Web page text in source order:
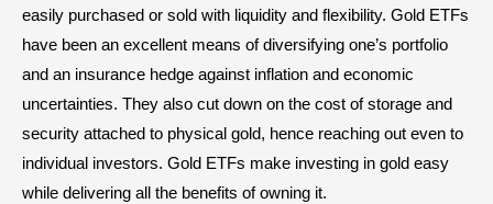
easily purchased or sold with liquidity and flexibility. Gold ETFs
have been an excellent means of diversifying one’s portfolio
and an insurance hedge against inflation and economic
uncertainties. They also cut down on the cost of storage and
security attached to physical gold, hence reaching out even to
individual investors. Gold ETFs make investing in gold easy
while delivering all the benefits of owning it.